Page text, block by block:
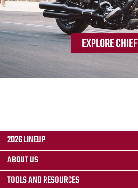
EXPLORE CHIEF
2026 LINEUP
ABOUT US
TOOLS AND RESOURCES